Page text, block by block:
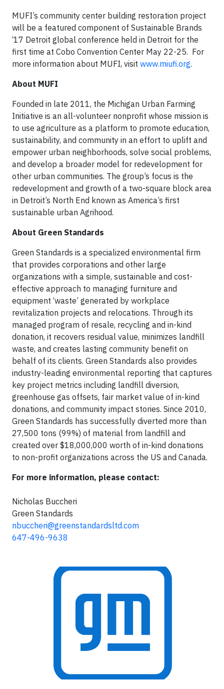
MUFI’s community center building restoration project
will be a featured component of Sustainable Brands
‘17 Detroit global conference held in Detroit for the
first time at Cobo Convention Center May 22-25. For
more information about MUFI, visit www.miufi.org.
About MUFI
Founded in late 2011, the Michigan Urban Farming
Initiative is an all-volunteer nonprofit whose mission is
to use agriculture as a platform to promote education,
sustainability, and community in an effort to uplift and
empower urban neighborhoods, solve social problems,
and develop a broader model for redevelopment for
other urban communities. The group’s focus is the
redevelopment and growth of a two-square block area
in Detroit’s North End known as America’s first
sustainable urban Agrihood.
About Green Standards
Green Standards is a specialized environmental firm
that provides corporations and other large
organizations with a simple, sustainable and cost-
effective approach to managing furniture and
equipment ‘waste’ generated by workplace
revitalization projects and relocations. Through its
managed program of resale, recycling and in-kind
donation, it recovers residual value, minimizes landfill
waste, and creates lasting community benefit on
behalf of its clients. Green Standards also provides
industry-leading environmental reporting that captures
key project metrics including landfill diversion,
greenhouse gas offsets, fair market value of in-kind
donations, and community impact stories. Since 2010,
Green Standards has successfully diverted more than
27,500 tons (99%) of material from landfill and
created over $18,000,000 worth of in-kind donations
to non-profit organizations across the US and Canada.
For more information, please contact:
Nicholas Buccheri
Green Standards
nbuccheri@greenstandardsltd.com
647-496-9638